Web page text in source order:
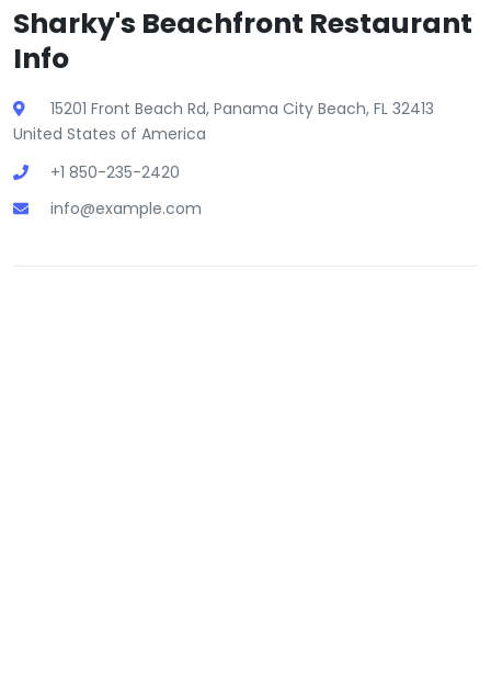
Sharky's Beachfront Restaurant
Info
15201 Front Beach Rd, Panama City Beach, FL 32413
United States of America
+1 850-235-2420
info@example.com